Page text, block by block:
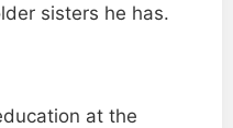
sisters he has.
at the